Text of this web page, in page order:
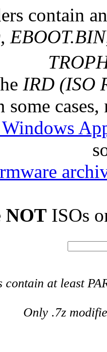
contain
IRD (ISO
some
NOT ISOs
contain at least
Only .7z